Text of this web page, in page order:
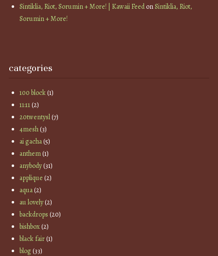
Sintiklia, Riot, Sorumin + More! | Kawaii FeedonSintiklia, Riot,
Sorumin + More!
categories
100 block(1)
11:11(2)
20twentysl(7)
4mesh(3)
ai gacha(5)
anthem(1)
anybody(31)
applique (2)
aqua(2)
au lovely(2)
backdrops (20)
bishbox(2)
black fair(1)
blog(33)